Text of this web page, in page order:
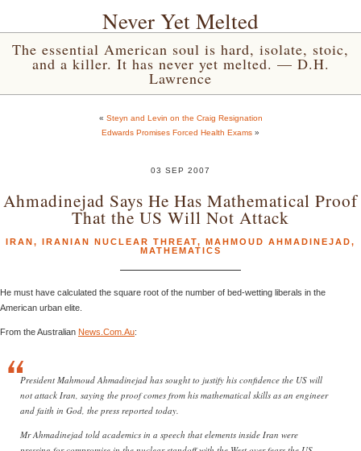
Never Yet Melted
The essential American soul is hard, isolate, stoic,
and a killer. It has never yet melted. — D.H.
Lawrence
« Steyn and Levin on the Craig Resignation
Edwards Promises Forced Health Exams »
03 SEP 2007
Ahmadinejad Says He Has Mathematical Proof
That the US Will Not Attack
IRAN, IRANIAN NUCLEAR THREAT, MAHMOUD AHMADINEJAD,
MATHEMATICS
He must have calculated the square root of the number of bed-wetting liberals in the
American urban elite.
From the Australian News.Com.Au:
President Mahmoud Ahmadinejad has sought to justify his confidence the US will
not attack Iran, saying the proof comes from his mathematical skills as an engineer
and faith in God, the press reported today.
Mr Ahmadinejad told academics in a speech that elements inside Iran were